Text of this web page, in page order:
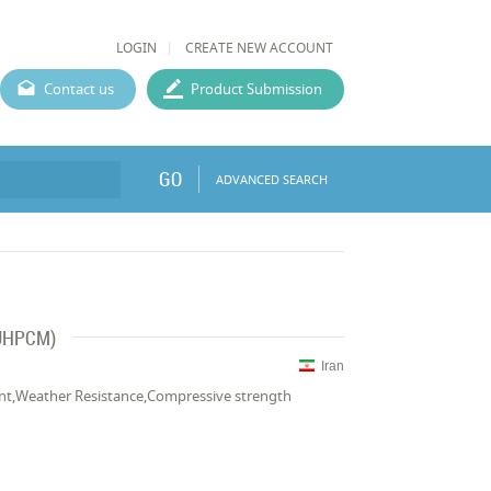
LOGIN CREATE NEW ACCOUNT
Contact us Product Submission
GO ADVANCED SEARCH
Iran
Resistance,Compressive strength